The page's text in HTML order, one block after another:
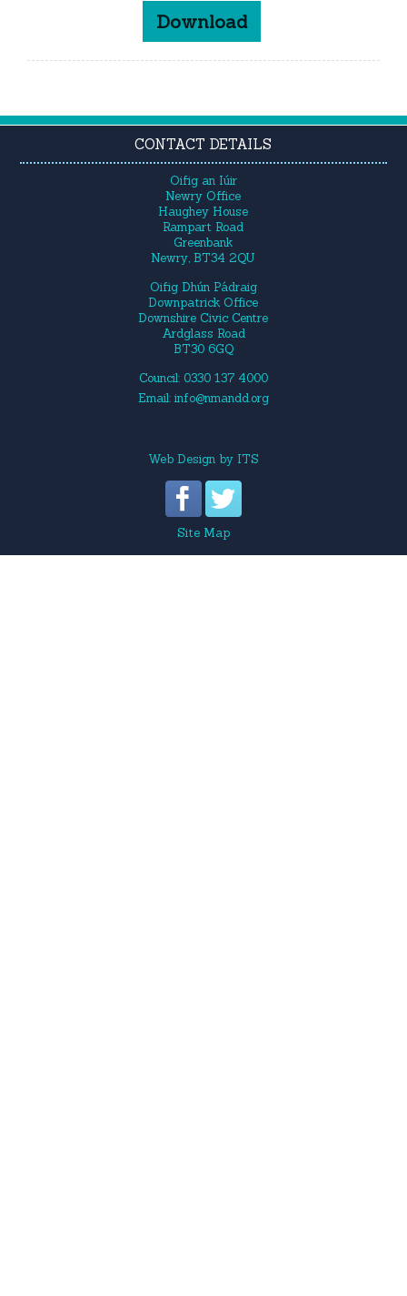
Download
CONTACT DETAILS
Oifig an Iúir
Newry Office
Haughey House
Rampart Road
Greenbank
Newry, BT34 2QU
Oifig Dhún Pádraig
Downpatrick Office
Downshire Civic Centre
Ardglass Road
BT30 6GQ
Council: 0330 137 4000
Email: info@nmandd.org
Web Designby ITS
Site Map